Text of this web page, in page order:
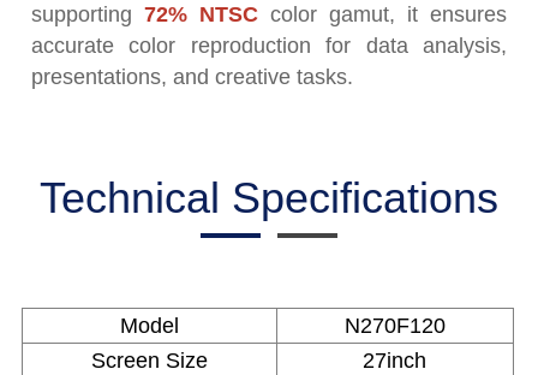
supporting72% NTSCcolor gamut, it ensures
accurate color reproduction for data analysis,
presentations, and creative tasks.
Technical Specifications
Model
N270F120
Screen Size
27inch